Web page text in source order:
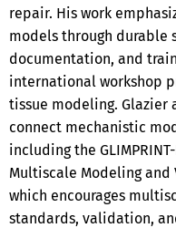
repair. His work
models through durable
documentation, and
international workshop
tissue modeling.
connect mechanistic
including the
Multiscale Modeling
which encourages
standards, validation,